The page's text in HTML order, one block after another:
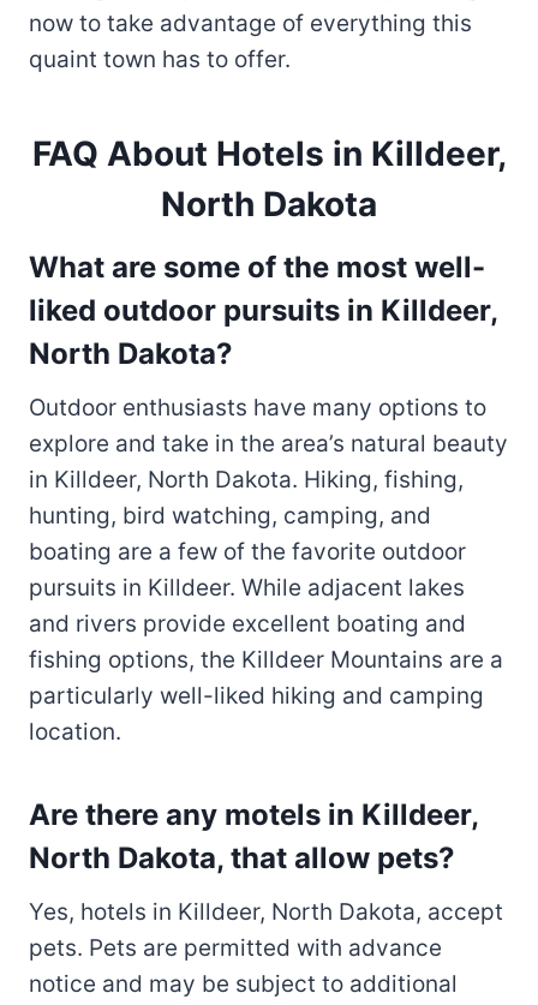
now to take advantage of everything this
quaint town has to offer.
FAQ About Hotels in Killdeer,
North Dakota
What are some of the most well-
liked outdoor pursuits in Killdeer,
North Dakota?
Outdoor enthusiasts have many options to
explore and take in the area’s natural beauty
in Killdeer, North Dakota. Hiking, fishing,
hunting, bird watching, camping, and
boating are a few of the favorite outdoor
pursuits in Killdeer. While adjacent lakes
and rivers provide excellent boating and
fishing options, the Killdeer Mountains are a
particularly well-liked hiking and camping
location.
Are there any motels in Killdeer,
North Dakota, that allow pets?
Yes, hotels in Killdeer, North Dakota, accept
pets. Pets are permitted with advance
notice and may be subject to additional